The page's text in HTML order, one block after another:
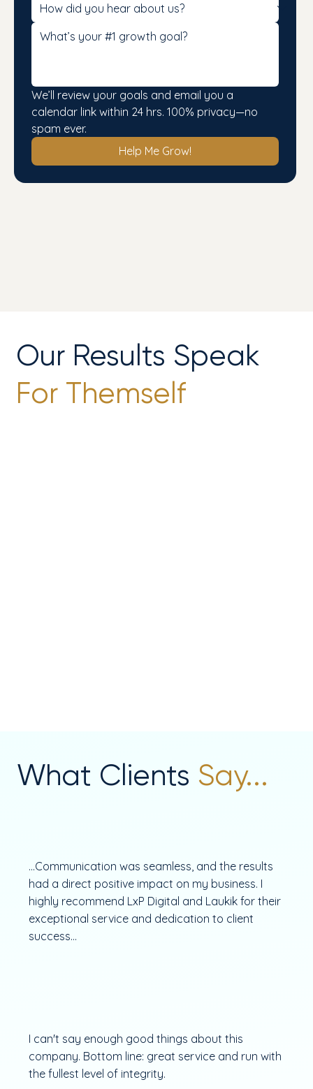
We’ll review your goals and email you a
calendar link within 24 hrs. 100% privacy—no
spam ever.
Help Me Grow!
What Clients Say...
...Communication was seamless, and the results
had a direct positive impact on my business. I
highly recommend LxP Digital and Laukik for their
exceptional service and dedication to client
success...
I can't say enough good things about this
company. Bottom line: great service and run with
the fullest level of integrity.
Our Results Speak
For Themself